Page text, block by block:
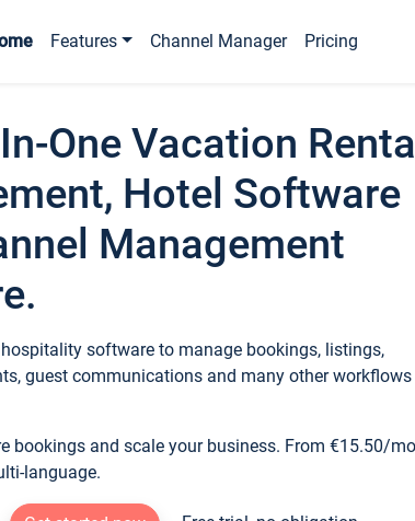
Features Channel Manager Pricing
One Vacation
Hotel Software
Management
software to manage bookings, listings,
guest communications and many other
bookings and scale your business. From €15.50/
language.